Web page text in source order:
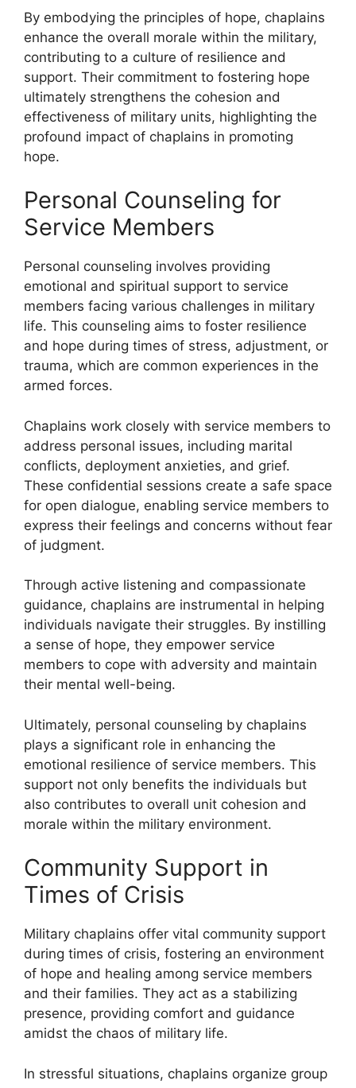
By embodying the principles of hope, chaplains
enhance the overall morale within the military,
contributing to a culture of resilience and
support. Their commitment to fostering hope
ultimately strengthens the cohesion and
effectiveness of military units, highlighting the
profound impact of chaplains in promoting
hope.
Personal Counseling for
Service Members
Personal counseling involves providing
emotional and spiritual support to service
members facing various challenges in military
life. This counseling aims to foster resilience
and hope during times of stress, adjustment, or
trauma, which are common experiences in the
armed forces.
Chaplains work closely with service members to
address personal issues, including marital
conflicts, deployment anxieties, and grief.
These confidential sessions create a safe space
for open dialogue, enabling service members to
express their feelings and concerns without fear
of judgment.
Through active listening and compassionate
guidance, chaplains are instrumental in helping
individuals navigate their struggles. By instilling
a sense of hope, they empower service
members to cope with adversity and maintain
their mental well-being.
Ultimately, personal counseling by chaplains
plays a significant role in enhancing the
emotional resilience of service members. This
support not only benefits the individuals but
also contributes to overall unit cohesion and
morale within the military environment.
Community Support in
Times of Crisis
Military chaplains offer vital community support
during times of crisis, fostering an environment
of hope and healing among service members
and their families. They act as a stabilizing
presence, providing comfort and guidance
amidst the chaos of military life.
In stressful situations, chaplains organize group